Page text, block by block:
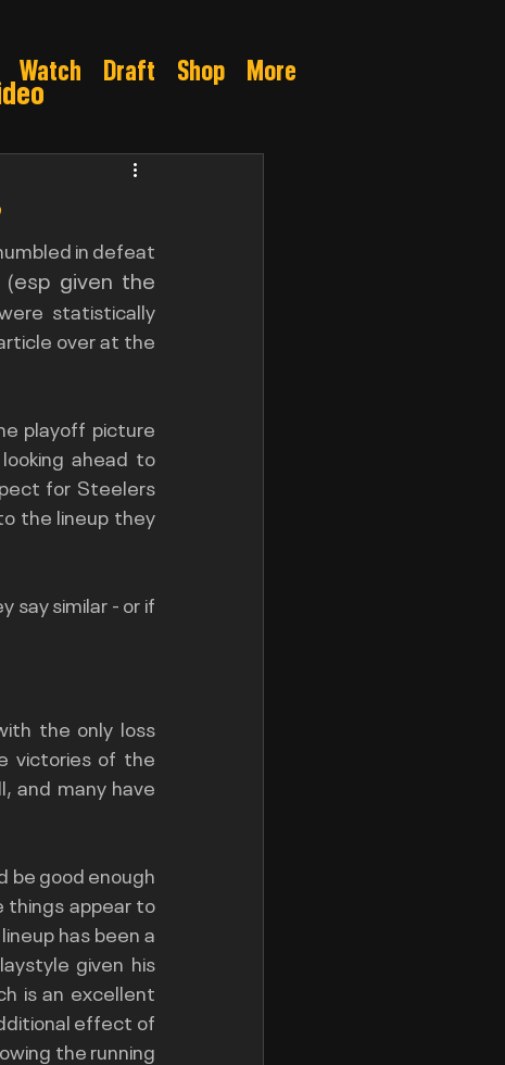
Watch Draft Shop More
in defeat
(esp given the
statistically
playoff picture
ahead to
for Steelers
the lineup they
say similar - or if
the only loss
victories of the
and many have
be good enough
things appear to
has been a
given his
is an excellent
effect of
the running